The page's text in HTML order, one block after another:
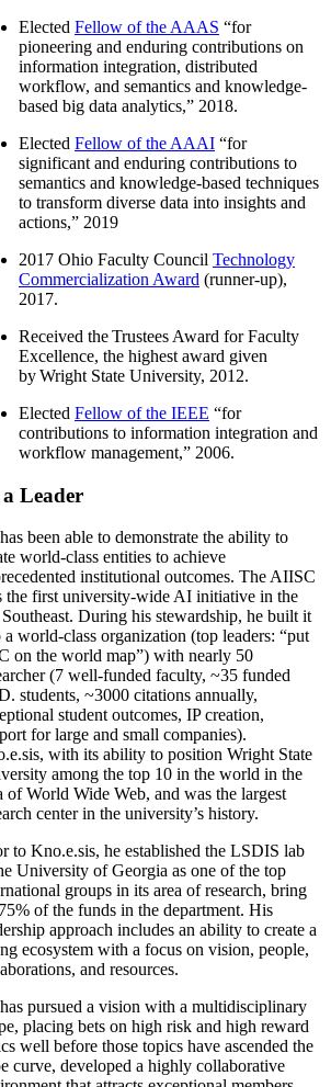
Elected Fellow of the AAAS “for
pioneering and enduring contributions on
information integration, distributed
workflow, and semantics and knowledge-
based big data analytics,” 2018.
Elected Fellow of the AAAI “for
significant and enduring contributions to
semantics and knowledge-based techniques
to transform diverse data into insights and
actions,” 2019
2017 Ohio Faculty Council Technology
Commercialization Award (runner-up),
2017.
Received the Trustees Award for Faculty
Excellence, the highest award given
by Wright State University, 2012.
Elected Fellow of the IEEE “for
contributions to information integration and
workflow management,” 2006.
a Leader
been able to demonstrate the ability to
world-class entities to achieve
institutional outcomes. The AIISC
the first university-wide AI initiative in the
During his stewardship, he built it
a world-class organization (top leaders: “put
on the world map”) with nearly 50
(7 well-funded faculty, ~35 funded
students, ~3000 citations annually,
student outcomes, IP creation,
for large and small companies).
with its ability to position Wright State
among the top 10 in the world in the
of World Wide Web, and was the largest
center in the university’s history.
to Kno.e.sis, he established the LSDIS lab
University of Georgia as one of the top
groups in its area of research, bring
of the funds in the department. His
approach includes an ability to create a
ecosystem with a focus on vision, people,
and resources.
pursued a vision with a multidisciplinary
placing bets on high risk and high reward
well before those topics have ascended the
curve, developed a highly collaborative